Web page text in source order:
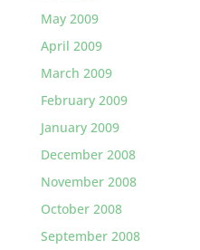
May 2009
April 2009
March 2009
February 2009
January 2009
December 2008
November 2008
October 2008
September 2008